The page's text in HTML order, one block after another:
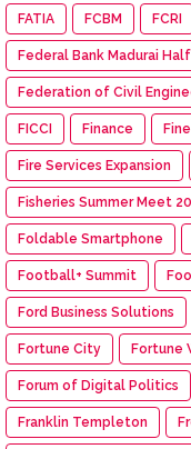
FATIA FCBM FCRI
Federal Bank Madurai
Federation of Civil
FICCI Finance
Fire Services Expansion
Fisheries Summer Meet
Foldable Smartphone
Football+ Summit
Ford Business Solutions
Fortune City Fortune
Forum of Digital Politics
Franklin Templeton